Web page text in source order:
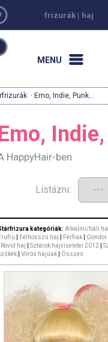
frizurák | haj
MENU
· Emo, Indie, Punk...
HappyHair-ben
Listázni:
kategóriák: Alkalmi/báli
Félhosszú haj Férfiak Göndör
Rövid haj Sztárok hajviseletei 2012
Vörös hajúak Összes